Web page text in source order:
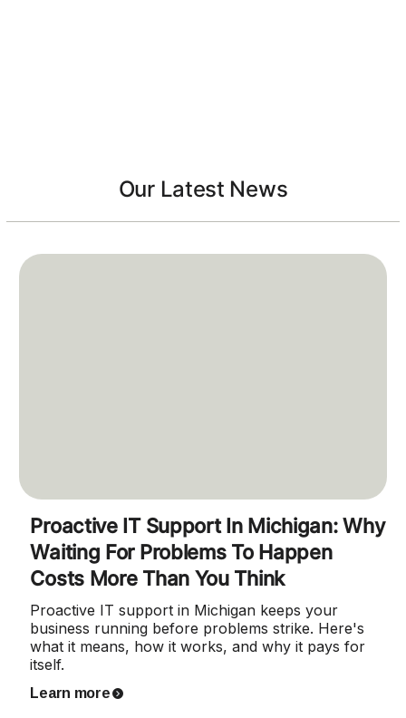
Our Latest News
Proactive IT Support In Michigan: Why
Waiting For Problems To Happen
Costs More Than You Think
Proactive IT support in Michigan keeps your
business running before problems strike. Here's
what it means, how it works, and why it pays for
itself.
Learn more